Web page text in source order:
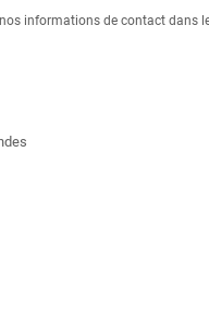
informations de contact dans